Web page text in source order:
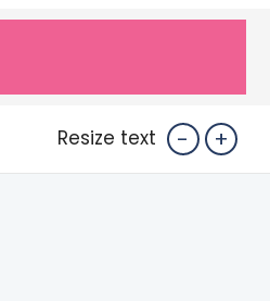
Resize text - +